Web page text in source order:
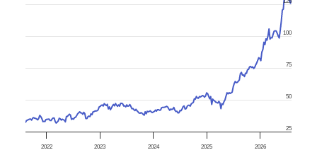
2022 2023 2024 2025 2026
25
50
75
100